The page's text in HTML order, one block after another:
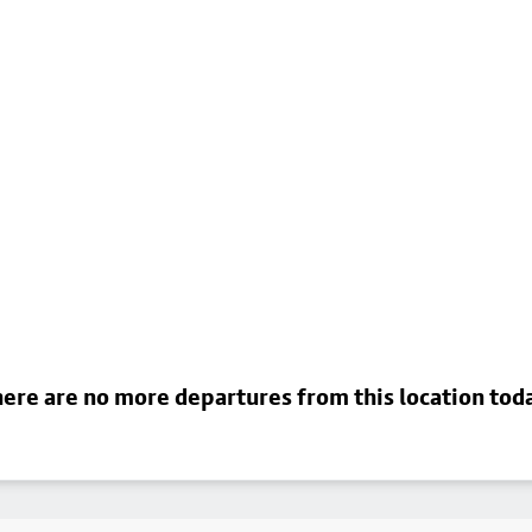
are no more departures from this location